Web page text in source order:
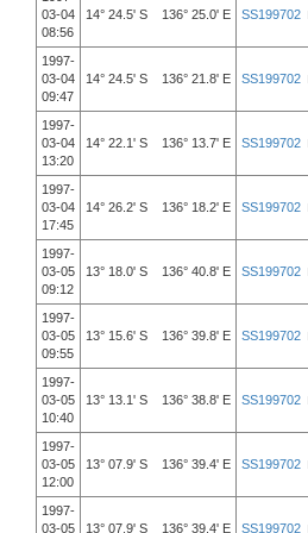
03-04
08:56
14° 24.5' S 136° 25.0' E SS199702
1997-
03-04
09:47
14° 24.5' S 136° 21.8' E SS199702
1997-
03-04
13:20
14° 22.1' S 136° 13.7' E SS199702
1997-
03-04
17:45
14° 26.2' S 136° 18.2' E SS199702
1997-
03-05
09:12
13° 18.0' S 136° 40.8' E SS199702
1997-
03-05
09:55
13° 15.6' S 136° 39.8' E SS199702
1997-
03-05
10:40
13° 13.1' S 136° 38.8' E SS199702
1997-
03-05
12:00
13° 07.9' S 136° 39.4' E SS199702
1997-
03-05
13° 07.9' S 136° 39.4' E SS199702